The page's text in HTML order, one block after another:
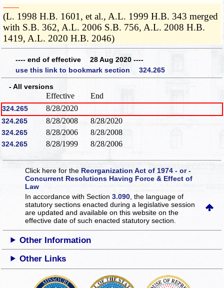
­­--------
(L. 1998 H.B. 1601, et al., A.L. 1999 H.B. 343 merged
with S.B. 362, A.L. 2006 S.B. 756, A.L. 2008 H.B.
1419, A.L. 2020 H.B. 2046)
---- end of effective 28 Aug 2020 ----
use this link to bookmark section 324.265
- All versions
Effective End
324.265 8/28/2020
324.265 8/28/2008 8/28/2020
324.265 8/28/2006 8/28/2008
324.265 8/28/1999 8/28/2006
Click here for the Reorganization Act of 1974 - or -
Concurrent Resolutions Having Force & Effect of
Law
In accordance with Section3.090 , the language of
statutory sections enacted during a legislative session
are updated and available on this websiteon the
effective date of such enacted statutory section.
Other Information
Other Links